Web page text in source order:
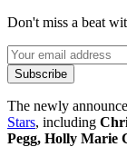
Don't miss a beat
Subscribe
The newly
Stars, including
Pegg, Holly Marie